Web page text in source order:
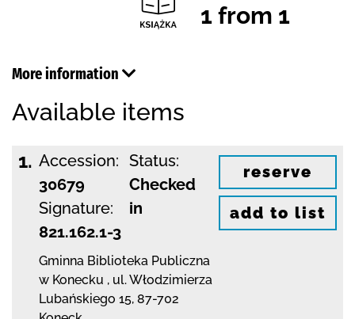
1 from 1
More information
Available items
1. Accession:
30679
Signature:
821.162.1-3
Status:
Checked
in
Gminna Biblioteka Publiczna
w Konecku , ul. Włodzimierza
Lubańskiego 15, 87-702
reserve
add to list